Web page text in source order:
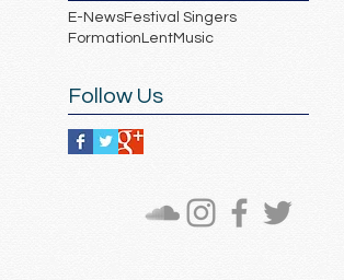
E-NewsFestival Singers
Formation LentMusic
Follow Us